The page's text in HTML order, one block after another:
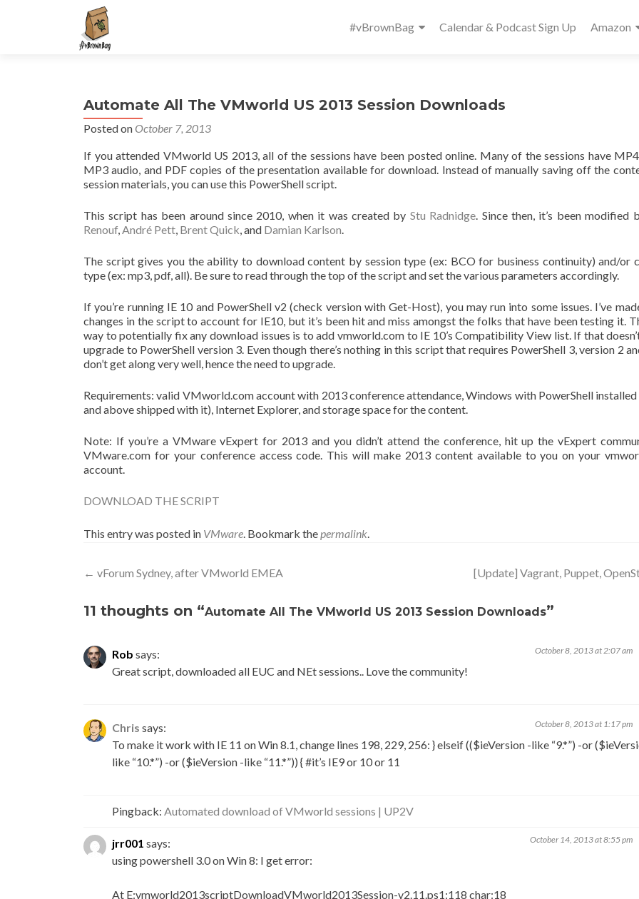
Menu
#vBrownBag Calendar & Podcast Sign Up Amazon
Automate All The VMworld US 2013 Session Downloads
Posted on October 7, 2013
If you attended VMworld US 2013, all of the sessions have been posted online. Many of the sessions have
MP3 audio, and PDF copies of the presentation available for download. Instead of manually saving off the
session materials, you can use this PowerShell script.
This script has been around since 2010, when it was created by Stu Radnidge. Since then, it’s been modified
Renouf,André Pett, Brent Quick, and Damian Karlson.
The script gives you the ability to download content by session type (ex: BCO for business continuity) and/or
type (ex: mp3, pdf, all). Be sure to read through the top of the script and set the various parameters accordingly.
If you’re running IE 10 and PowerShell v2 (check version with Get-Host), you may run into some issues. I’ve
changes in the script to account for IE10, but it’s been hit and miss amongst the folks that have been testing it.
way to potentially fix any download issues is to add vmworld.com to IE 10’s Compatibility View list. If that
upgrade to PowerShell version 3. Even though there’s nothing in this script that requires PowerShell 3, version 2
don’t get along very well, hence the need to upgrade.
Requirements: valid VMworld.com account with 2013 conference attendance, Windows with PowerShell
and above shipped with it), Internet Explorer, and storage space for the content.
Note: If you’re a VMware vExpert for 2013 and you didn’t attend the conference, hit up the vExpert
VMware.com for your conference access code. This will make 2013 content available to you on your
account.
DOWNLOAD THE SCRIPT
This entry was posted in VMware. Bookmark thepermalink.
Post
navigation
← vForum Sydney, after VMworld EMEA [Update] Vagrant, Puppet,
11 thoughts on “Automate All The VMworld US 2013 Session Downloads”
Rob says: October 8, 2013 at 2:07 am
Great script, downloaded all EUC and NEt sessions.. Love the community!
Chris says: October 8, 2013 at 1:17 pm
To make it work with IE 11 on Win 8.1, change lines 198, 229, 256: } elseif (($ieVersion -like “9.*”) -or
like “10.*”) -or ($ieVersion -like “11.*”)) { #it’s IE9 or 10 or 11
Pingback: Automated download of VMworld sessions | UP2V
jrr001 says: October 14, 2013 at 8:55 pm
using powershell 3.0 on Win 8: I get error:
At E:vmworld2013scriptDownloadVMworld2013Session-v2.11.ps1:118 char:18